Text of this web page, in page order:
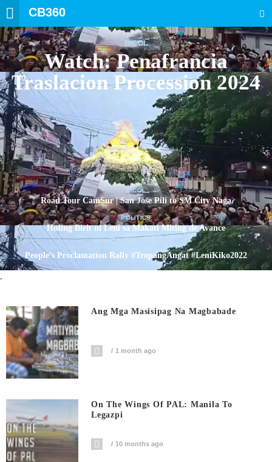
CB360
BICOL
Watch: Penafrancia
Traslacion Procession 2024
BICOL
Road Tour CamSur | San Jose Pili to SM City Naga
POLITICS
Huling Birit ni Leni sa Makati Miting de Avance
People’s Proclamation Rally #TropangAngat #LeniKiko2022
.
Ang Mga Masisipag Na Magbabade
1 month ago
On The Wings Of PAL: Manila To
Legazpi
10 months ago